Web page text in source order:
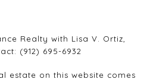
Realty with Lisa V. Ortiz,
(912) 695-6932
estate on this website comes